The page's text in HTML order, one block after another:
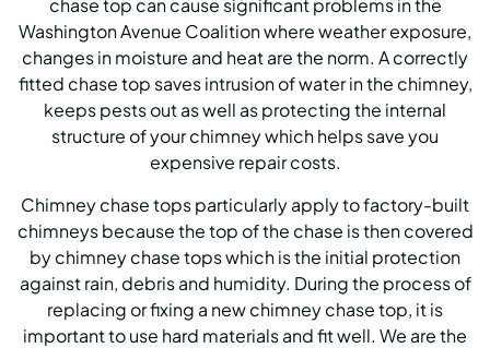
chase top can cause significant problems in the
Washington Avenue Coalition where weather exposure,
changes in moisture and heat are the norm. A correctly
fitted chase top saves intrusion of water in the chimney,
keeps pests out as well as protecting the internal
structure of your chimney which helps save you
expensive repair costs.
Chimney chase tops particularly apply to factory-built
chimneys because the top of the chase is then covered
by chimney chase tops which is the initial protection
against rain, debris and humidity. During the process of
replacing or fixing a new chimney chase top, it is
important to use hard materials and fit well. We are the